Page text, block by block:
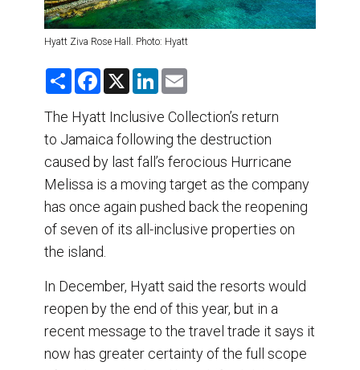
Hyatt Ziva Rose Hall. Photo: Hyatt
S
r
e
F
e
b
o
k
X
L
k
e
d
n
i
l
The Hyatt Inclusive Collection’s return
to Jamaica following the destruction
caused by last fall’s ferocious Hurricane
Melissa is a moving target as the company
has once again pushed back the reopening
of seven of its all-inclusive properties on
the island.
In December, Hyatt said the resorts would
reopen by the end of this year, but in a
recent message to the travel trade it says it
now has greater certainty of the full scope